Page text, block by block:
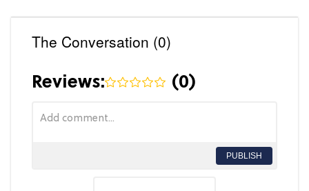
The Conversation (0)
Reviews: (0)
PUBLISH